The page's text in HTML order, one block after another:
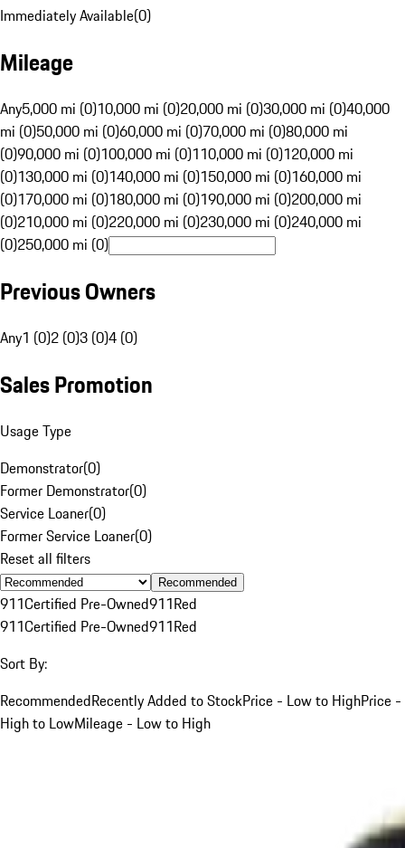
Immediately Available(0)
Mileage
Any5,000 mi (0)10,000 mi (0)20,000 mi (0)30,000 mi (0)40,000
mi (0)50,000 mi (0)60,000 mi (0)70,000 mi (0)80,000 mi
(0)90,000 mi (0)100,000 mi (0)110,000 mi (0)120,000 mi
(0)130,000 mi (0)140,000 mi (0)150,000 mi (0)160,000 mi
(0)170,000 mi (0)180,000 mi (0)190,000 mi (0)200,000 mi
(0)210,000 mi (0)220,000 mi (0)230,000 mi (0)240,000 mi
(0)250,000 mi (0)
Previous Owners
Any1 (0)2 (0)3 (0)4 (0)
Sales Promotion
Usage Type
Demonstrator(0)
Former Demonstrator(0)
Service Loaner(0)
Former Service Loaner(0)
Reset all filters
Recommended
911Certified Pre-Owned911Red
911Certified Pre-Owned911Red
Sort By:
RecommendedRecently Added to StockPrice - Low to HighPrice -
High to LowMileage - Low to High